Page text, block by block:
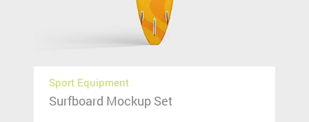
Sport Equipment
Surfboard Mockup Set